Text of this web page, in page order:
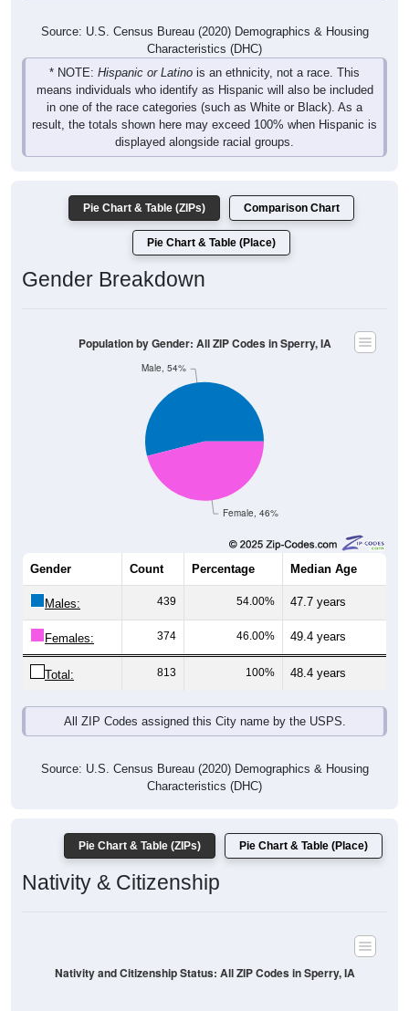
Source: U.S. Census Bureau (2020) Demographics & Housing
Characteristics (DHC)
* NOTE: Hispanic or Latino is an ethnicity, not a race. This
means individuals who identify as Hispanic will also be included
in one of the race categories (such as White or Black). As a
result, the totals shown here may exceed 100% when Hispanic is
displayed alongside racial groups.
Pie Chart & Table (ZIPs) Comparison Chart
Pie Chart & Table (Place)
Gender Breakdown
Female, 46%
Male, 54%
Population by Gender: All ZIP Codes in Sperry, IA
Gender Count Percentage Median Age
Males: 439 54.00% 47.7 years
Females: 374 46.00% 49.4 years
Total: 813 100% 48.4 years
All ZIP Codes assigned this City name by the USPS.
Source: U.S. Census Bureau (2020) Demographics & Housing
Characteristics (DHC)
Pie Chart & Table (ZIPs) Pie Chart & Table (Place)
Nativity & Citizenship
Nativity and Citizenship Status: All ZIP Codes in Sperry, IA